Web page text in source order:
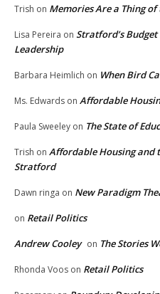
Trish on Memories Are a Thing of
Lisa Pereira on Stratford’s Budget
Leadership
Barbara Heimlich on When Bird
Ms. Edwards on Affordable
Paula Sweeley on The State of
Trish on Affordable Housing and
Stratford
Dawn ringa on New Paradigm
on Retail Politics
Andrew Cooley on The Stories
Rhonda Voos on Retail Politics